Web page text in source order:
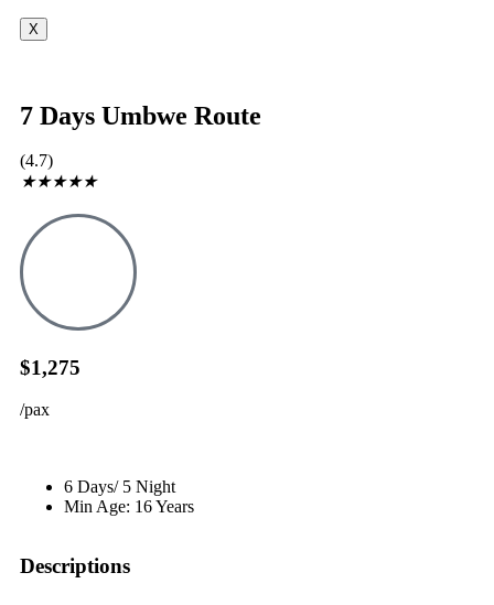
X
7 Days Umbwe Route
(4.7)
★★★★★
$1,275
/pax
6 Days/ 5 Night
Min Age: 16 Years
Descriptions